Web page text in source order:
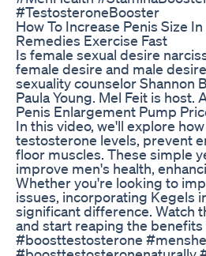
#TestosteroneBooster
How To Increase Penis Size
Remedies Exercise Fast
Is female sexual desire
female desire and male
sexuality counselor Shannon
Paula Young. Mel Feit is
Penis Enlargement Pump
In this video, we'll explore
testosterone levels, prevent
floor muscles. These simple
improve men's health,
Whether you're looking to
issues, incorporating Kegels
significant difference. Watch
and start reaping the
#boosttestosterone